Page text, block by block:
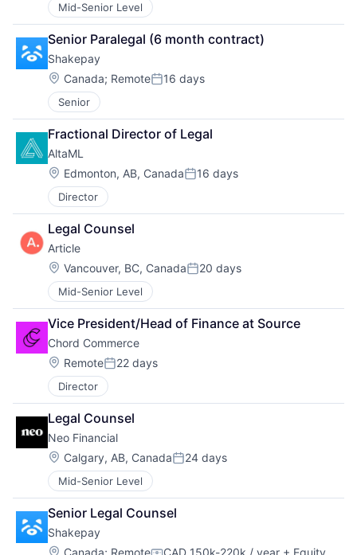
Mid-Senior Level
Senior Paralegal (6 month contract)
Shakepay
Location:
Canada; RemotePosted:
16 days
Senior
Fractional Director of Legal
AltaML
Location:
Edmonton, AB, CanadaPosted:
16 days
Director
Legal Counsel
Article
Location:
Vancouver, BC, CanadaPosted:
20 days
Mid-Senior Level
Vice President/Head of Finance at Source
Chord Commerce
Location:
RemotePosted:
22 days
Director
Legal Counsel
Neo Financial
Location:
Calgary, AB, CanadaPosted:
24 days
Mid-Senior Level
Senior Legal Counsel
Shakepay
Location: